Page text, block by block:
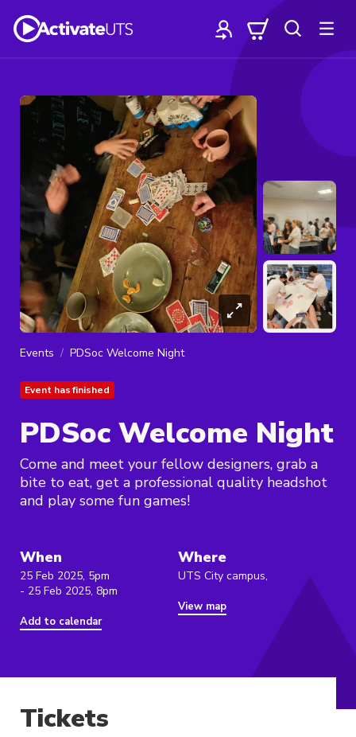
Events PDSoc Welcome Night
Event has finished
PDSoc Welcome Night
Come and meet your fellow designers, grab a
bite to eat, get a professional quality headshot
and play some fun games!
When
25 Feb 2025, 5pm
- 25 Feb 2025, 8pm
Add to calendar
Where
UTS City campus,
View map
Tickets